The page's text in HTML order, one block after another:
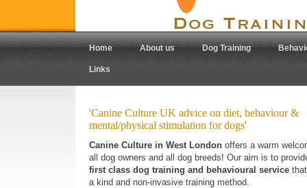
Home About us Dog Training
Links
'Canine Culture UK advice on diet, behaviour &
mental/physical stimulation for dogs'
Canine Culture in West London offers a warm
all dog owners and all dog breeds! Our aim is to
first class dog training and behavioural service
a kind and non-invasive training method.